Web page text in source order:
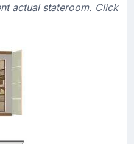
actual stateroom. Click